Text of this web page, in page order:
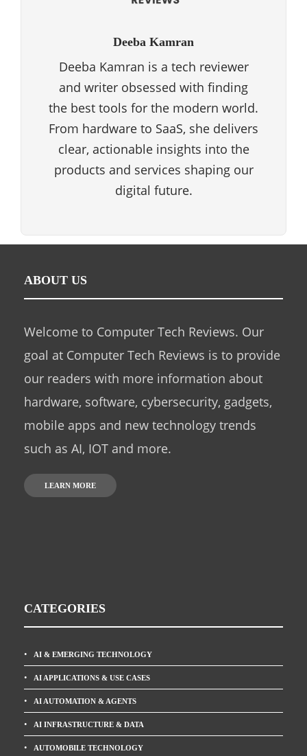
Deeba Kamran
Deeba Kamran is a tech reviewer
and writer obsessed with finding
the best tools for the modern world.
From hardware to SaaS, she delivers
clear, actionable insights into the
products and services shaping our
digital future.
ABOUT US
Welcome to Computer Tech Reviews. Our
goal at Computer Tech Reviews is to provide
our readers with more information about
hardware, software, cybersecurity, gadgets,
mobile apps and new technology trends
such as AI, IOT and more.
LEARN MORE
CATEGORIES
AI & EMERGING TECHNOLOGY
AI APPLICATIONS & USE CASES
AI AUTOMATION & AGENTS
AI INFRASTRUCTURE & DATA
AUTOMOBILE TECHNOLOGY